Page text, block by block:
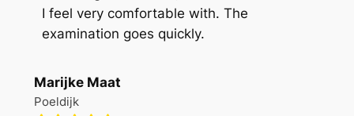
I feel very comfortable with. The
examination goes quickly.
Marijke Maat
Poeldijk